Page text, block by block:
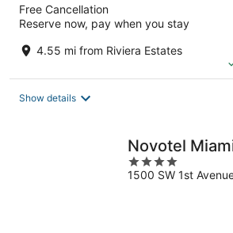
Free Cancellation
Reserve now, pay when you stay
4.55 mi from Riviera Estates
Show details
Novotel
4
out
1500 SW 1st